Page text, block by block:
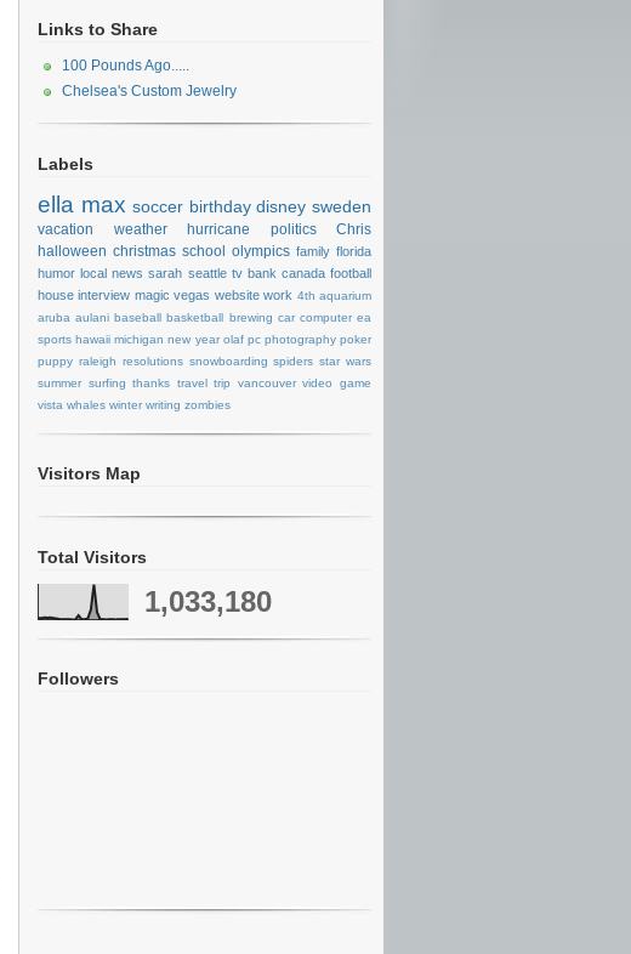
Links to Share
100 Pounds Ago.....
Chelsea's Custom Jewelry
Labels
ella max soccer birthday disney sweden
vacation weather hurricane politics
Chris
halloween christmas school olympics family florida
humor local news sarah seattle tv bank canada football
house interview magic vegas website work 4th aquarium
aruba aulani baseball basketball brewing car computer ea
sports hawaii michigan new year olaf pc photography poker
puppy raleigh resolutions snowboarding spiders star wars
summer surfing thanks travel trip vancouver video game
vista whales winter writing zombies
Visitors Map
Total Visitors
1,033,180
Followers